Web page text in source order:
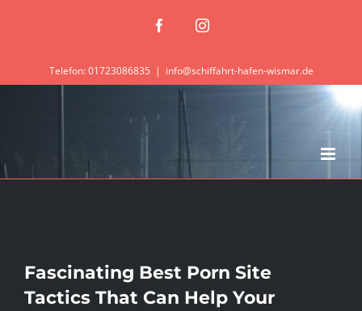
FacebookInstagram
Telefon: 01723086835 | info@schiffahrt-hafen-wismar.de
Fascinating Best Porn Site
Tactics That Can Help Your